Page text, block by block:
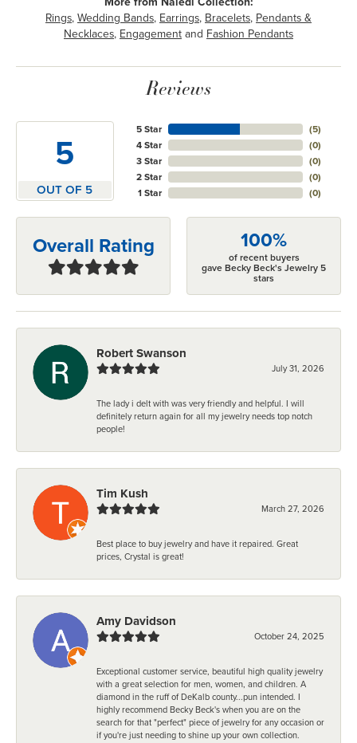
Rings,Wedding Bands, Earrings, Bracelets, Pendants &
Necklaces, Engagementand Fashion Pendants
Reviews
5
OUT OF 5
5 Star
4 Star
3 Star
2 Star
1 Star
(5)
(0)
(0)
(0)
(0)
Overall Rating 100%
of recent buyers
gave Becky Beck's Jewelry 5
stars
Robert Swanson
July 31, 2026
The lady i delt with was very friendly and helpful. I will
definitely return again for all my jewelry needs top notch
people!
Tim Kush
March 27, 2026
Best place to buy jewelry and have it repaired. Great
prices, Crystal is great!
Amy Davidson
October 24, 2025
Exceptional customer service, beautiful high quality jewelry
with a great selection for men, women, and children. A
diamond in the ruff of DeKalb county...pun intended. I
highly recommend Becky Beck's when you are on the
search for that "perfect" piece of jewelry for any occasion or
if you're just needing to shine up your own collection.